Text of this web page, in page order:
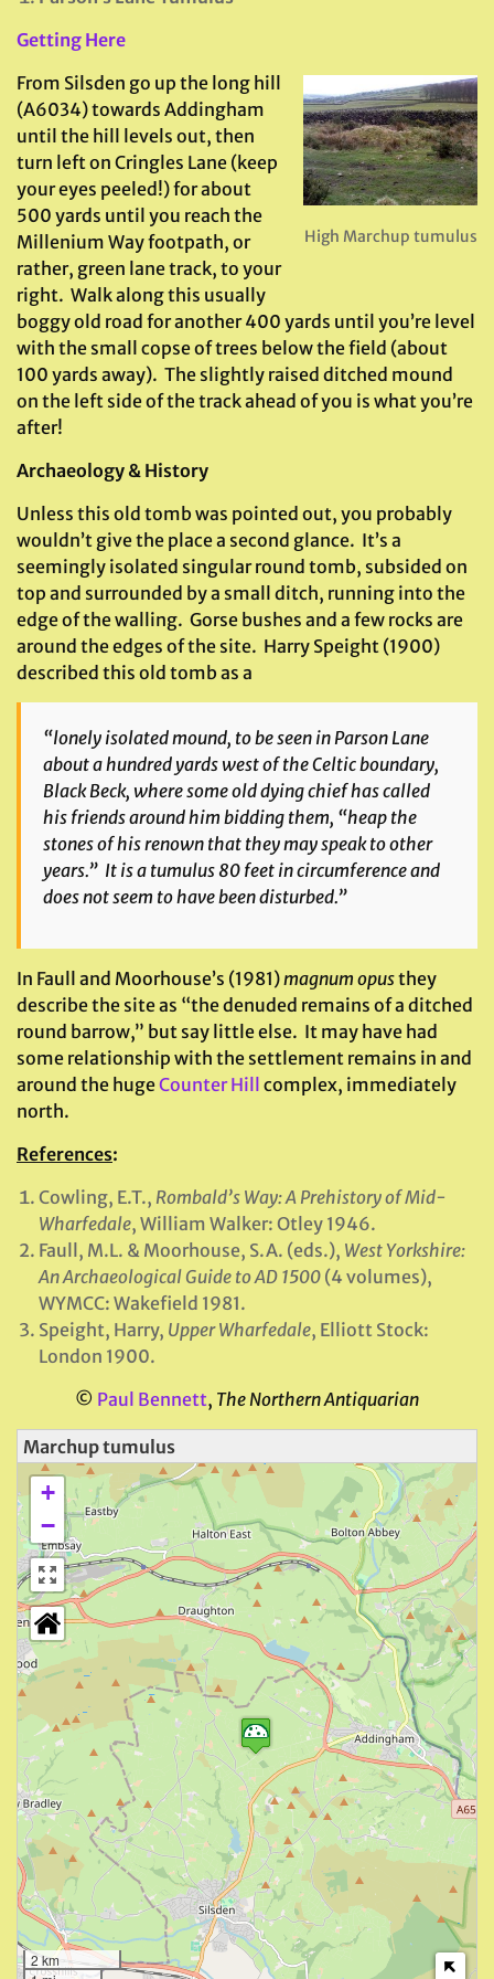
Getting Here
High Marchup tumulus
From Silsden go up the long hill
(A6034) towards Addingham
until the hill levels out, then
turn left on Cringles Lane (keep
your eyes peeled!) for about
500 yards until you reach the
Millenium Way footpath, or
rather, green lane track, to your
right. Walk along this usually
boggy old road for another 400 yards until you’re level
with the small copse of trees below the field (about
100 yards away). The slightly raised ditched mound
on the left side of the track ahead of you is what you’re
after!
Archaeology & History
Unless this old tomb was pointed out, you probably
wouldn’t give the place a second glance. It’s a
seemingly isolated singular round tomb, subsided on
top and surrounded by a small ditch, running into the
edge of the walling. Gorse bushes and a few rocks are
around the edges of the site. Harry Speight (1900)
described this old tomb as a
“lonely isolated mound, to be seen in Parson Lane
about a hundred yards west of the Celtic boundary,
Black Beck, where some old dying chief has called
his friends around him bidding them, “heap the
stones of his renown that they may speak to other
years.” It is a tumulus 80 feet in circumference and
does not seem to have been disturbed.”
In Faull and Moorhouse’s (1981)magnum opusthey
describe the site as “the denuded remains of a ditched
round barrow,” but say little else. It may have had
some relationship with the settlement remains in and
around the hugeCounter Hill
complex, immediately
north.
References:
Cowling, E.T., Rombald’s Way: A Prehistory of Mid-
Wharfedale, William Walker: Otley 1946.
Faull, M.L. & Moorhouse, S.A. (eds.), West Yorkshire:
An Archaeological Guide to AD 1500 (4 volumes),
WYMCC: Wakefield 1981.
Speight, Harry, Upper Wharfedale, Elliott Stock:
London 1900.
© Paul Bennett, The Northern Antiquarian
Marchup tumulus
+
−
2 km